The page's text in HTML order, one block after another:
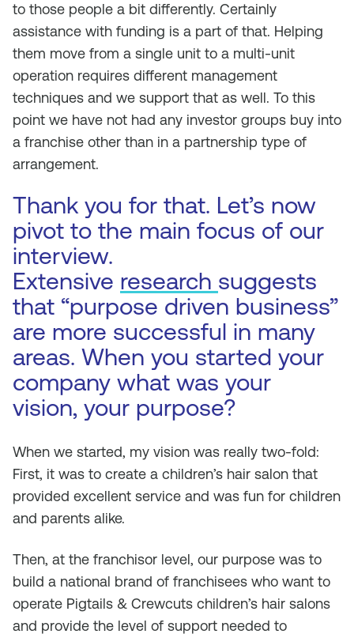
to those people a bit differently. Certainly
assistance with funding is a part of that. Helping
them move from a single unit to a multi-unit
operation requires different management
techniques and we support that as well. To this
point we have not had any investor groups buy into
a franchise other than in a partnership type of
arrangement.
Thank you for that. Let’s now
pivot to the main focus of our
interview.
Extensive research suggests
that “purpose driven business”
are more successful in many
areas. When you started your
company what was your
vision, your purpose?
When we started, my vision was really two-fold:
First, it was to create a children’s hair salon that
provided excellent service and was fun for children
and parents alike.
Then, at the franchisor level, our purpose was to
build a national brand of franchisees who want to
operate Pigtails & Crewcuts children’s hair salons
and provide the level of support needed to